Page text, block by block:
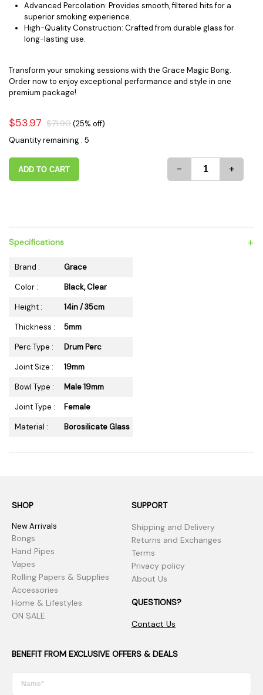
Advanced Percolation: Provides smooth, filtered hits for a
superior smoking experience.
High-Quality Construction: Crafted from durable glass for
long-lasting use.
Transform your smoking sessions with the Grace Magic Bong.
Order now to enjoy exceptional performance and style in one
premium package!
$53.97 $71.90(25% off)
Quantity remaining : 5
ADD TO CART - +
Specifications +
Brand :
Grace
Color :
Black, Clear
Height :
14in / 35cm
Thickness :
5mm
Perc Type :
Drum Perc
Joint Size :
19mm
Bowl Type :
Male 19mm
Joint Type :
Female
Material :
Borosilicate Glass
SHOP
New Arrivals
Bongs
Hand Pipes
Vapes
Rolling Papers & Supplies
Accessories
Home & Lifestyles
ON SALE
SUPPORT
Shipping and Delivery
Returns and Exchanges
Terms
Privacy policy
About Us
QUESTIONS?
Contact Us
BENEFIT FROM EXCLUSIVE OFFERS & DEALS